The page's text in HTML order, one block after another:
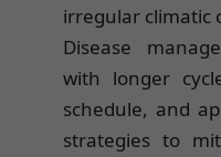
irregular climatic
Disease
with longer
schedule, and
strategies to